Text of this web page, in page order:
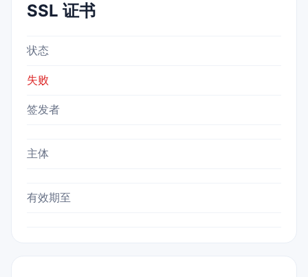
SSL 证书
状态
失败
签发者
主体
有效期至